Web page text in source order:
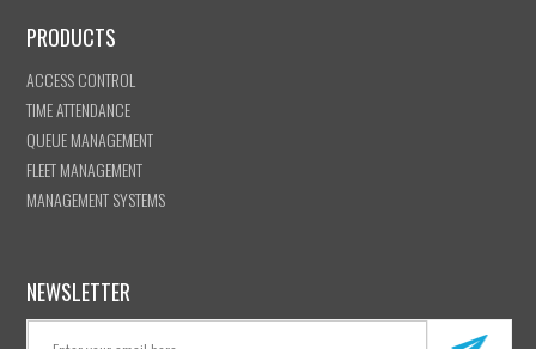
PRODUCTS
ACCESS CONTROL
TIME ATTENDANCE
QUEUE MANAGEMENT
FLEET MANAGEMENT
MANAGEMENT SYSTEMS
NEWSLETTER